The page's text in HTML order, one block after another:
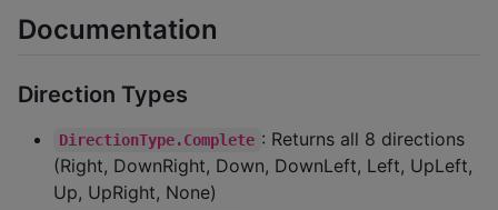
Documentation
Direction Types
DirectionType.Complete : Returns all 8 directions
(Right, DownRight, Down, DownLeft, Left, UpLeft,
Up, UpRight, None)